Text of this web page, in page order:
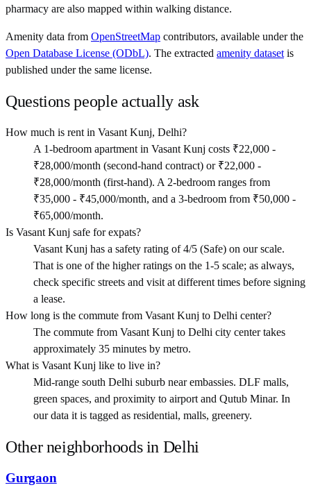
pharmacy are also mapped within walking distance.
Amenity data from OpenStreetMap contributors, available under the
Open Database License (ODbL). The extracted amenity dataset is
published under the same license.
Questions people actually ask
How much is rent in Vasant Kunj, Delhi?
A 1-bedroom apartment in Vasant Kunj costs ₹22,000 -
₹28,000/month (second-hand contract) or ₹22,000 -
₹28,000/month (first-hand). A 2-bedroom ranges from
₹35,000 - ₹45,000/month, and a 3-bedroom from ₹50,000 -
₹65,000/month.
Is Vasant Kunj safe for expats?
Vasant Kunj has a safety rating of 4/5 (Safe) on our scale.
That is one of the higher ratings on the 1-5 scale; as always,
check specific streets and visit at different times before signing
a lease.
How long is the commute from Vasant Kunj to Delhi center?
The commute from Vasant Kunj to Delhi city center takes
approximately 35 minutes by metro.
What is Vasant Kunj like to live in?
Mid-range south Delhi suburb near embassies. DLF malls,
green spaces, and proximity to airport and Qutub Minar. In
our data it is tagged as residential, malls, greenery.
Other neighborhoods in Delhi
Gurgaon